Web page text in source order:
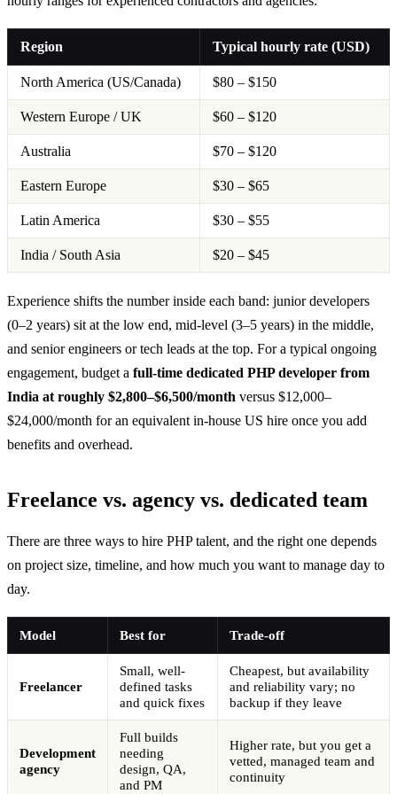
Region Typical hourly rate (USD)
North America (US/Canada) $80 – $150
Western Europe / UK $60 – $120
Australia $70 – $120
Eastern Europe $30 – $65
Latin America $30 – $55
India / South Asia $20 – $45
Experience shifts the number inside each band: junior developers
(0–2 years) sit at the low end, mid-level (3–5 years) in the middle,
and senior engineers or tech leads at the top. For a typical ongoing
engagement, budget a full-time dedicated PHP developer from
India at roughly $2,800–$6,500/month versus $12,000–
$24,000/month for an equivalent in-house US hire once you add
benefits and overhead.
Freelance vs. agency vs. dedicated team
There are three ways to hire PHP talent, and the right one depends
on project size, timeline, and how much you want to manage day to
day.
Model Best for Trade-off
Freelancer
Small, well-
defined tasks
and quick fixes
Cheapest, but availability
and reliability vary; no
backup if they leave
Development
agency
Full builds
needing
design, QA,
and PM
Higher rate, but you get a
vetted, managed team and
continuity